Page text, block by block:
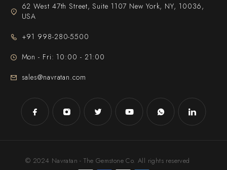
62 West 47th Street, Suite 1107 New York, NY, 10036,
USA
+91 998-280-5500
Mon - Fri: 10:00 - 21:00
sales@navratan.com
© 2024 Navratan - The Gemstone Co. All rights reserved